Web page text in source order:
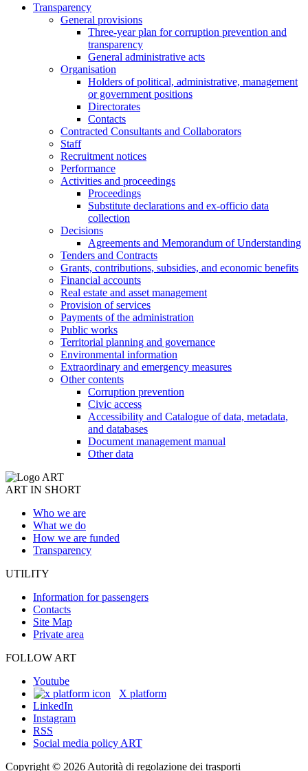
Transparency
General provisions
Three-year plan for corruption prevention and
transparency
General administrative acts
Organisation
Holders of political, administrative, management
or government positions
Directorates
Contacts
Contracted Consultants and Collaborators
Staff
Recruitment notices
Performance
Activities and proceedings
Proceedings
Substitute declarations and ex-officio data
collection
Decisions
Agreements and Memorandum of Understanding
Tenders and Contracts
Grants, contributions, subsidies, and economic benefits
Financial accounts
Real estate and asset management
Provision of services
Payments of the administration
Public works
Territorial planning and governance
Environmental information
Extraordinary and emergency measures
Other contents
Corruption prevention
Civic access
Accessibility and Catalogue of data, metadata,
and databases
Document management manual
Other data
ART IN SHORT
Who we are
What we do
How we are funded
Transparency
UTILITY
Information for passengers
Contacts
Site Map
Private area
FOLLOW ART
Youtube
X platform
LinkedIn
Instagram
RSS
Social media policy ART
Copyright © 2026 Autorità di regolazione dei trasporti